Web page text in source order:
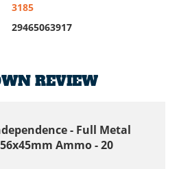
3185
29465063917
REVIEW
- Full Metal
Ammo - 20